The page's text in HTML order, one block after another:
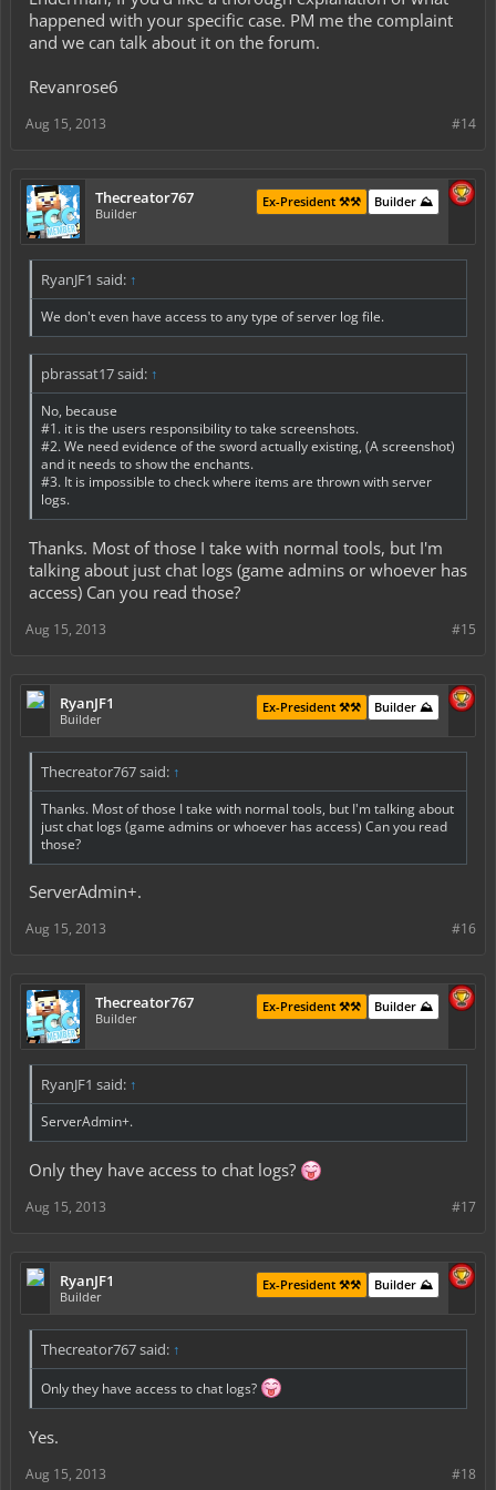
happened with your specific case. PM me the complaint
and we can talk about it on the forum.
Revanrose6
#14
Aug 15, 2013
Thecreator767
Builder
Builder ⛰️
Ex-President ⚒️⚒️
RyanJF1 said: ↑
We don't even have access to any type of server log file.
pbrassat17 said: ↑
No, because
#1. it is the users responsibility to take screenshots.
#2. We need evidence of the sword actually existing, (A screenshot)
and it needs to show the enchants.
#3. It is impossible to check where items are thrown with server
logs.
Thanks. Most of those I take with normal tools, but I'm
talking about just chat logs (game admins or whoever has
access) Can you read those?
#15
Aug 15, 2013
RyanJF1
Builder
Builder ⛰️
Ex-President ⚒️⚒️
Thecreator767 said: ↑
Thanks. Most of those I take with normal tools, but I'm talking about
just chat logs (game admins or whoever has access) Can you read
those?
ServerAdmin+.
#16
Aug 15, 2013
Thecreator767
Builder
Builder ⛰️
Ex-President ⚒️⚒️
RyanJF1 said: ↑
ServerAdmin+.
Only they have access to chat logs?
#17
Aug 15, 2013
RyanJF1
Builder
Builder ⛰️
Ex-President ⚒️⚒️
Thecreator767 said: ↑
Only they have access to chat logs?
Yes.
#18
Aug 15, 2013